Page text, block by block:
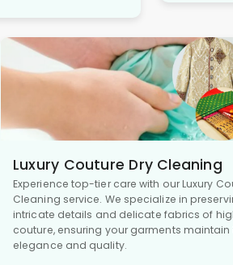
Luxury Couture Dry Cleaning
Experience top-tier care with our Luxury
Cleaning service. We specialize in
intricate details and delicate fabrics of
couture, ensuring your garments maintain
elegance and quality.